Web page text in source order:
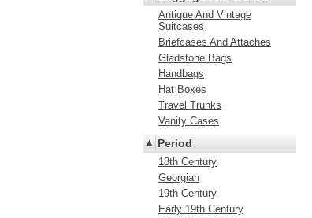
Antique And Vintage
Suitcases
Briefcases And Attaches
Gladstone Bags
Handbags
Hat Boxes
Travel Trunks
Vanity Cases
Period
18th Century
Georgian
19th Century
Early 19th Century